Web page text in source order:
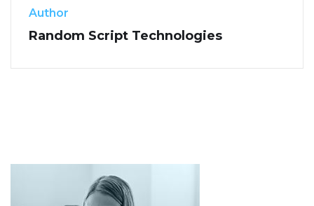
Author
Random Script Technologies